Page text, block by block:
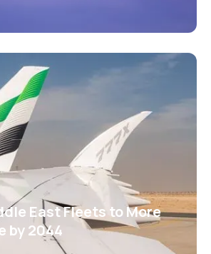
East Fleets to More
by 2044